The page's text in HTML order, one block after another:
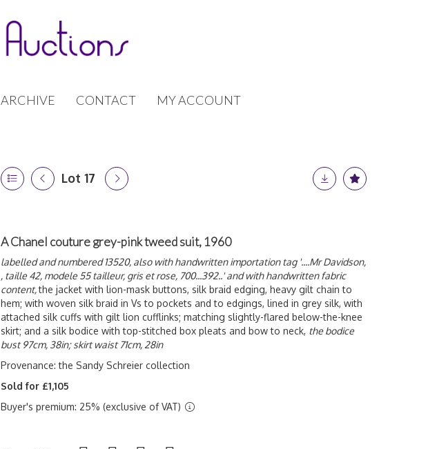
ARCHIVE CONTACT MY ACCOUNT
Lot 17
A Chanel couture grey-pink tweed suit, 1960
labelled and numbered 13520, also with handwritten importation tag '....Mr Davidson,
, taille 42, modele 55 tailleur, gris et rose, 700...392..' and with handwritten fabric
content,the jacket with lion-mask buttons, silk braid edging, heavy gilt chain to
hem; with woven silk braid in Vs to pockets and to edgings, lined in grey silk, with
attached silk cuffs with gilt lion cufflinks; matching slightly-flared below-the-knee
skirt; and a silk bodice with top-stitched box pleats and bow to neck, the bodice
bust 97cm, 38in; skirt waist 71cm, 28in
Provenance: the Sandy Schreier collection
Sold for £1,105
Buyer's premium: 25% (exclusive of VAT)